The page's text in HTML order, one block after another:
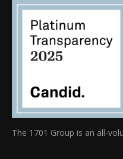
opens
window
opens
in
new
window
The 1701 Group is an all-